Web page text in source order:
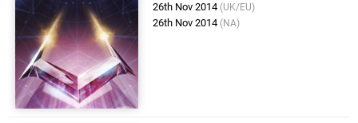
26th Nov 2014 (UK/EU)
26th Nov 2014 (NA)